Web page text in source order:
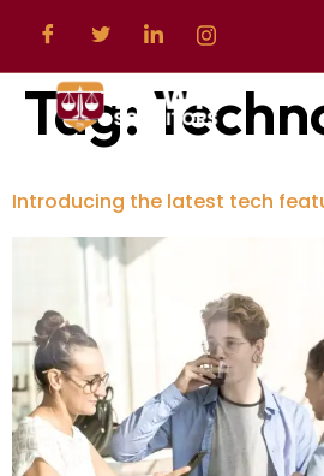
Tag:
Introducing the latest tech